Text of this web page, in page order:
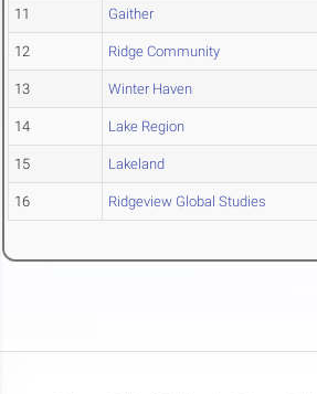
11 Gaither
12 Ridge Community
13 Winter Haven
14 Lake Region
15 Lakeland
16 Ridgeview Global Studies